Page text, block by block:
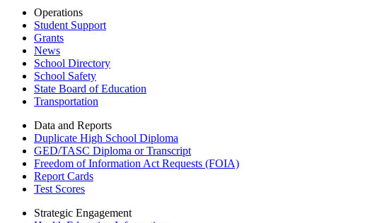
Operations
Student Support
Grants
News
School Directory
School Safety
State Board of Education
Transportation
Data and Reports
Duplicate High School Diploma
GED/TASC Diploma or Transcript
Freedom of Information Act Requests (FOIA)
Report Cards
Test Scores
Strategic Engagement